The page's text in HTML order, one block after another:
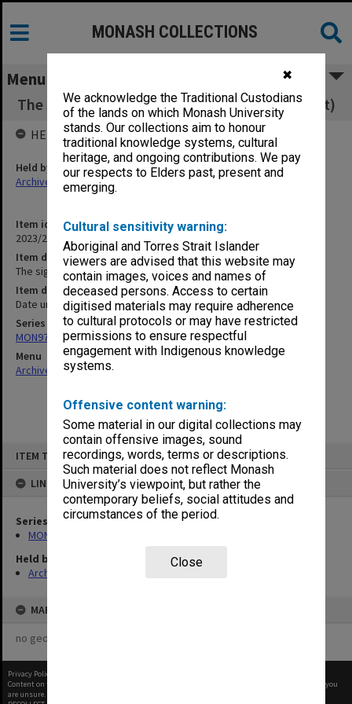
✖
We acknowledge the Traditional Custodians
of the lands on which Monash University
stands. Our collections aim to honour
traditional knowledge systems, cultural
heritage, and ongoing contributions. We pay
our respects to Elders past, present and
emerging.
Cultural sensitivity warning:
Aboriginal and Torres Strait Islander
viewers are advised that this website may
contain images, voices and names of
deceased persons. Access to certain
digitised materials may require adherence
to cultural protocols or may have restricted
permissions to ensure respectful
engagement with Indigenous knowledge
systems.
Offensive content warning:
Some material in our digital collections may
contain offensive images, sound
recordings, words, terms or descriptions.
Such material does not reflect Monash
University’s viewpoint, but rather the
contemporary beliefs, social attitudes and
circumstances of the period.
Close
ITEM TYPE: ITEM
LINKED TO
Series
MON970: Director's subject files
Held by
Archives
MAP
no geotags or polygons yet
MONASH COLLECTIONS
Menu
The signalman's apprentice (brochure/booklet)
Item identifier
2023/22 Item 35
Item description
The signalman's apprentice (brochure/booklet)
Item date
Date unknown
Series
MON970: Director's subject files
Menu
Archives Collections|
HELD BY
Held by
Archives
Privacy Policy
Content on this site may be subject to Copyright, please
before any reuse if you
are unsure.